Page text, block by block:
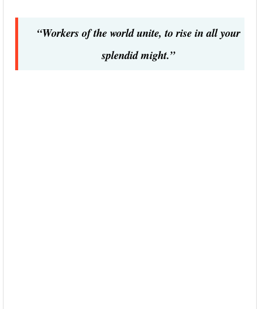
“Workers of the world unite, to rise in all your
splendid might.”